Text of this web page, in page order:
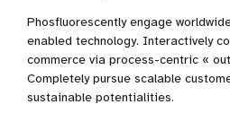
Phosfluorescently engage
enabled technology. Interactively
commerce via process-centric «
Completely pursue scalable
sustainable potentialities.